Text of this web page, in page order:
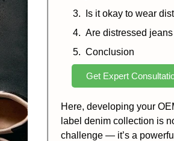
Is it okay to wear
Are distressed
Conclusion
Get Expert
Here, developing your
label denim collection is
challenge — it’s a